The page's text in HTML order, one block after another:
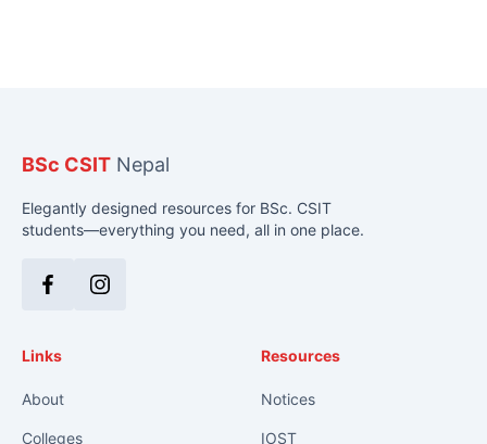
BSc CSIT Nepal
Elegantly designed resources for BSc. CSIT
students—everything you need, all in one place.
FacebookInstagram
Links
About
Colleges
Resources
Notices
IOST